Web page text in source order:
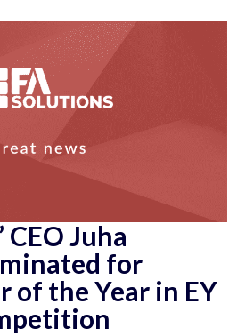
CEO Juha
for
of the Year in EY